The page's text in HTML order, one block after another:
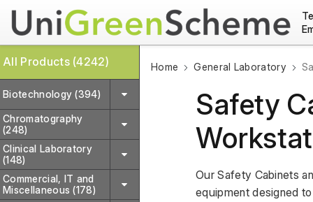
All Products (4242)
Biotechnology (394)
Chromatography
(248)
Clinical Laboratory
(148)
Commercial, IT and
Miscellaneous (178)
Home General Laboratory
Safety
Our Safety Cabinets
equipment designed